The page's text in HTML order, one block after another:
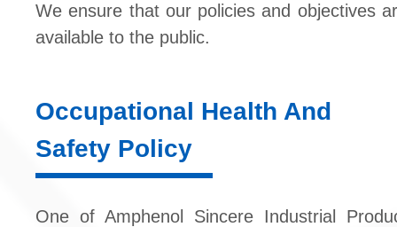
We ensure that our policies and objectives
available to the public.
Occupational Health And
Safety Policy
One of Amphenol Sincere Industrial